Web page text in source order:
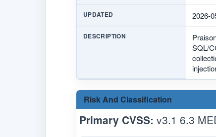
UPDATED 2026-
DESCRIPTION
SQL/
Risk And Classification
Primary CVSS: v3.1 6.3